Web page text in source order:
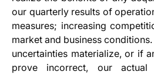
our quarterly results of
measures; increasing
market and business
uncertainties materialize, or if
prove incorrect, our